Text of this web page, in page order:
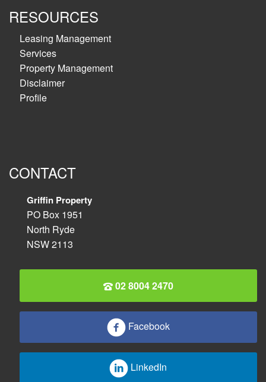
RESOURCES
Leasing Management
Services
Property Management
Disclaimer
Profile
CONTACT
Griffin Property
PO Box 1951
North Ryde
NSW 2113
02 8004 2470
Facebook
LinkedIn